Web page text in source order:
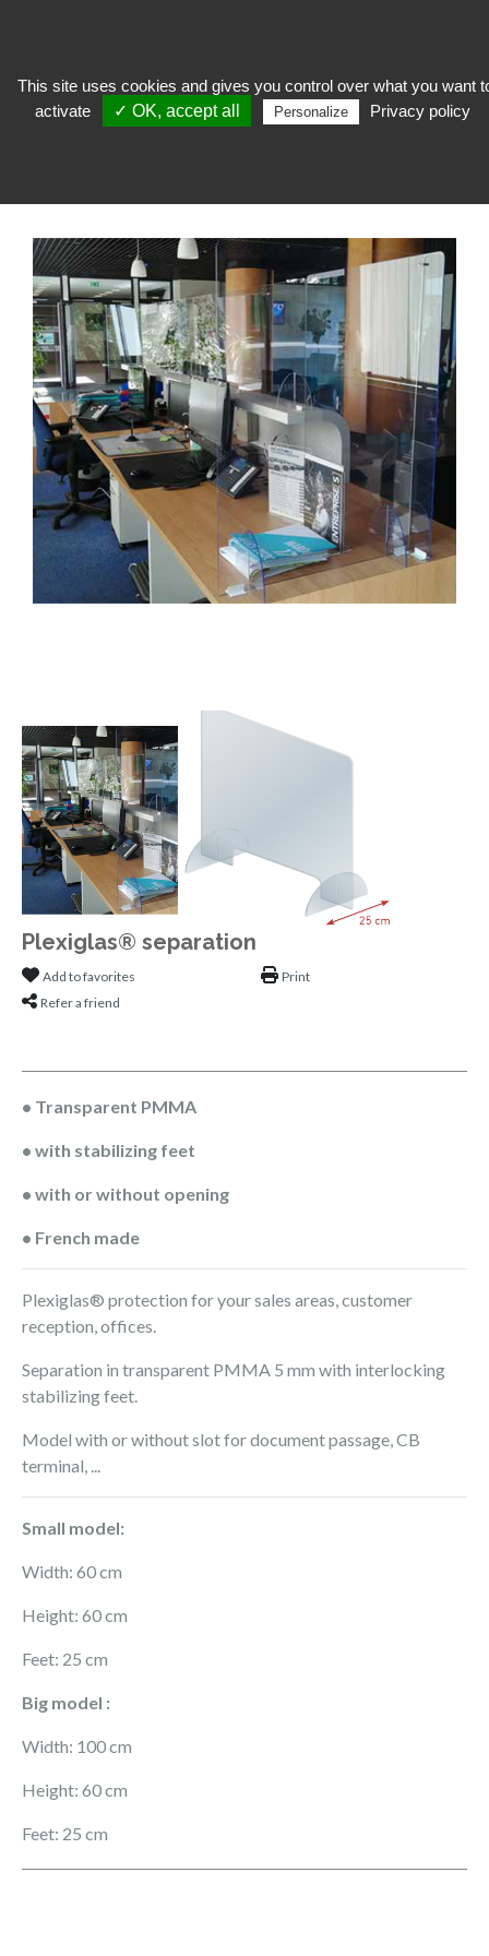
To welcome Reception furniture > Special Covid>Plexiglas® separation
Plexiglas® separation
Add to favorites
Refer a friend
Print
• Transparent PMMA
• with stabilizing feet
• with or without opening
• French made
Plexiglas® protection for your sales areas, customer
reception, offices.
Separation in transparent PMMA 5 mm with interlocking
stabilizing feet.
Model with or without slot for document passage, CB
terminal, ...
Small model:
Width: 60 cm
Height: 60 cm
Feet: 25 cm
Big model :
Width: 100 cm
Height: 60 cm
Feet: 25 cm
This site uses cookies and gives you control over what you want
activate
✓ OK, accept all Personalize Privacy policy